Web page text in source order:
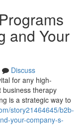
and Your
Discuss
for any high-
business therapy
is a strategic way to
story21464645/b2b-
your-company-s-